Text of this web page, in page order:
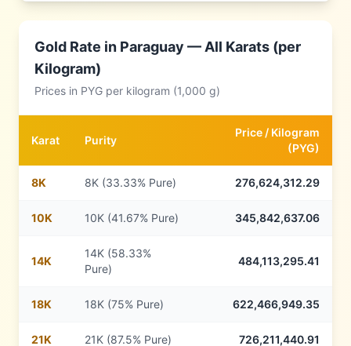
Gold Rate in Paraguay — All Karats (per
Kilogram)
Prices in PYG per kilogram (1,000 g)
Karat Purity
Price / Kilogram
(PYG)
8K 8K (33.33% Pure) 276,624,312.29
10K 10K (41.67% Pure) 345,842,637.06
14K
14K (58.33%
Pure)
484,113,295.41
18K 18K (75% Pure) 622,466,949.35
21K 21K (87.5% Pure) 726,211,440.91